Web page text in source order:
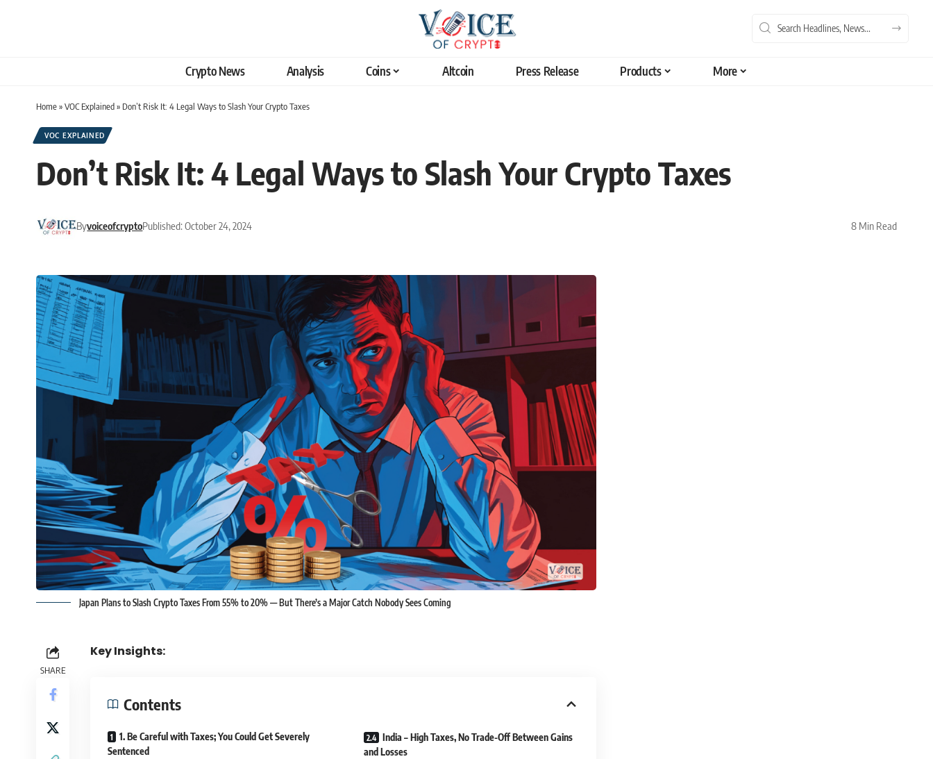
Crypto News Analysis Coins Altcoin Press Release Products More
Home»VOC Explained» Don’t Risk It: 4 Legal Ways to Slash Your Crypto Taxes
VOC EXPLAINED
Don’t Risk It: 4 Legal Ways to Slash Your Crypto Taxes
ByvoiceofcryptoPublished: October 24, 2024 8 Min Read
Japan Plans to Slash Crypto Taxes From 55% to 20% — But There’s a Major Catch Nobody Sees Coming
SHARE
Key Insights:
Contents
1. Be Careful with Taxes; You Could Get Severely
Sentenced
India – High Taxes, No Trade-Off Between Gains
and Losses